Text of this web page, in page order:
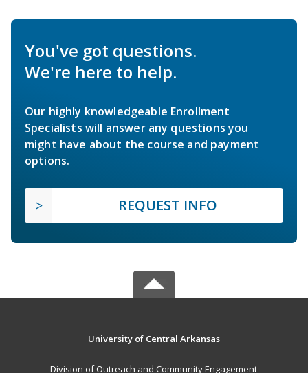
You've got questions.
We're here to help.
Our highly knowledgeable Enrollment
Specialists will answer any questions you
might have about the course and payment
options.
REQUEST INFO
University of Central Arkansas
Division of Outreach and Community Engagement